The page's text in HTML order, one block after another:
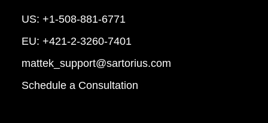
US: +1-508-881-6771
EU: +421-2-3260-7401
mattek_support@sartorius.com
Schedule a Consultation